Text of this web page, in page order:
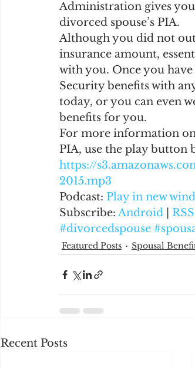
Administration gives
divorced spouse’s PIA.
Although you did not
insurance amount,
with you. Once you
Security benefits with
today, or you can even
benefits for you.
For more information on
PIA, use the play button
https://
2015.mp3
Podcast: Play in new
Subscribe: Android
RSS
#divorcedspouse
Featured Posts Spousal
Recent Posts